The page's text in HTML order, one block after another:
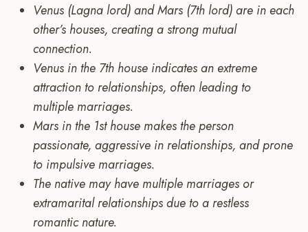
Venus (Lagna lord) and Mars (7th lord) are in each
other’s houses, creating a strong mutual
connection.
Venus in the 7th house indicates an extreme
attraction to relationships, often leading to
multiple marriages.
Mars in the 1st house makes the person
passionate, aggressive in relationships, and prone
to impulsive marriages.
The native may have multiple marriages or
extramarital relationships due to a restless
romantic nature.